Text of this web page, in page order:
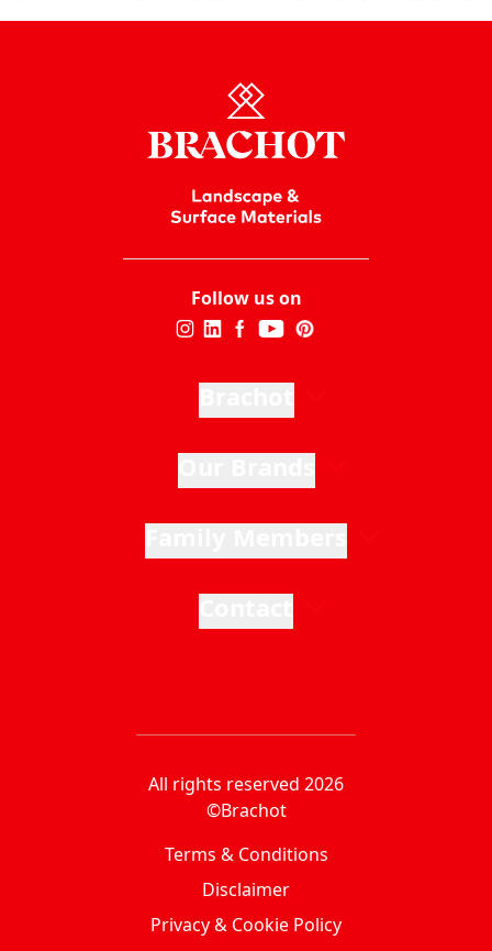
Follow us on
All rights reserved 2026
©Brachot
Terms & Conditions
Disclaimer
Privacy & Cookie Policy